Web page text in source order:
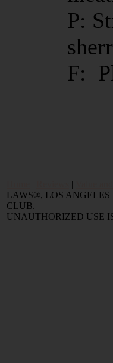
P:
F:
| |
LAWS®, LOS
CLUB.
UNAUTHORIZED USE